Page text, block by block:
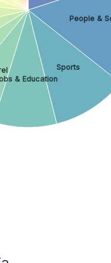
People &
Sports
& Education